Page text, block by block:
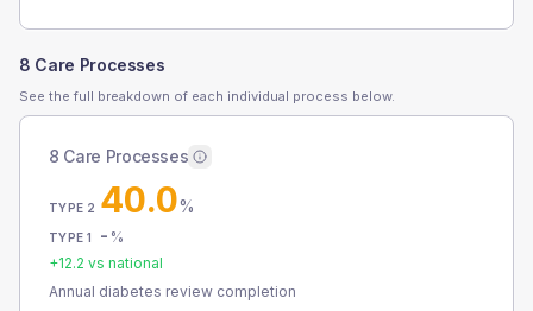
8 Care Processes
See the full breakdown of each individual process below.
8 Care Processes
TYPE 2 40.0%
TYPE 1 - %
+12.2 vs national
Annual diabetes review completion